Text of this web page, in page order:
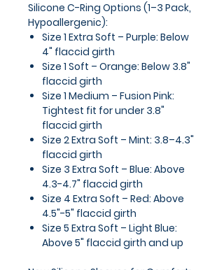
Silicone C-Ring Options (1–3 Pack,
Hypoallergenic):
Size 1 Extra Soft – Purple: Below
4" flaccid girth
Size 1 Soft – Orange: Below 3.8"
flaccid girth
Size 1 Medium – Fusion Pink:
Tightest fit for under 3.8"
flaccid girth
Size 2 Extra Soft – Mint: 3.8–4.3"
flaccid girth
Size 3 Extra Soft – Blue: Above
4.3-4.7" flaccid girth
Size 4 Extra Soft – Red: Above
4.5"-5" flaccid girth
Size 5 Extra Soft – Light Blue:
Above 5" flaccid girth and up